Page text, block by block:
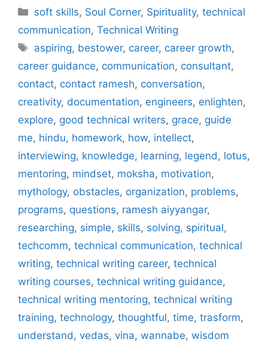
Categories
soft skills, Soul Corner, Spirituality,technical
communication, Technical Writing
Tags
aspiring, bestower, career, career growth,
career guidance, communication, consultant,
contact, contact ramesh, conversation,
creativity, documentation, engineers, enlighten,
explore, good technical writers, grace, guide
me, hindu, homework, how, intellect,
interviewing, knowledge, learning, legend , lotus,
mentoring, mindset, moksha, motivation,
mythology, obstacles, organization, problems,
programs, questions, ramesh aiyyangar,
researching, simple, skills, solving, spiritual,
techcomm, technical communication, technical
writing, technical writing career, technical
writing courses, technical writing guidance,
technical writing mentoring, technical writing
training, technology, thoughtful, time, trasform,
understand , vedas, vina, wannabe, wisdom